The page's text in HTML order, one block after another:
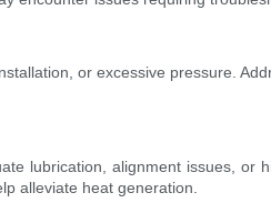
or excessive pressure.
lubrication, alignment issues,
alleviate heat generation.